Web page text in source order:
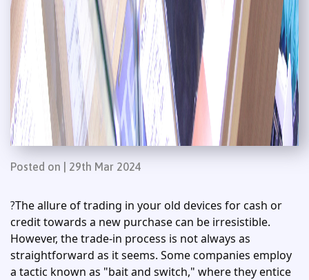
Posted on | 29th Mar 2024
?The allure of trading in your old devices for cash or
credit towards a new purchase can be irresistible.
However, the trade-in process is not always as
straightforward as it seems. Some companies employ
a tactic known as "bait and switch," where they entice